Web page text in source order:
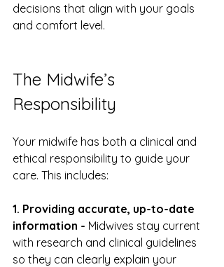
decisions that align with your goals
and comfort level.
The Midwife’s
Responsibility
Your midwife has both a clinical and
ethical responsibility to guide your
care. This includes:
1. Providing accurate, up-to-date
information - Midwives stay current
with research and clinical guidelines
so they can clearly explain your